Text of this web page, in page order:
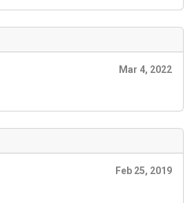
Mar 4, 2022
Feb 25, 2019